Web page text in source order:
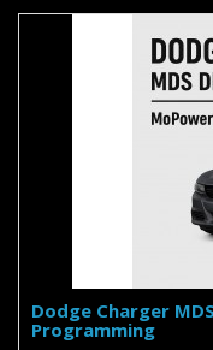
Dodge Charger
Programming